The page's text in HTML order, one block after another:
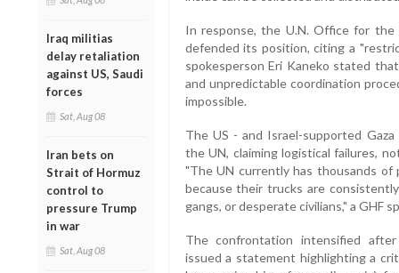
Iraq militias
delay retaliation
against US, Saudi
forces
Sat, Aug 08
Iran bets on
Strait of Hormuz
control to
pressure Trump
in war
Sat, Aug 08
In response, the U.N. Office for the
defended its position, citing a
spokesperson Eri Kaneko stated
and unpredictable coordination
impossible.
The US - and Israel-supported
the UN, claiming logistical failures,
"The UN currently has thousands of
because their trucks are
gangs, or desperate civilians," a GHF
The confrontation intensified after
issued a statement highlighting a